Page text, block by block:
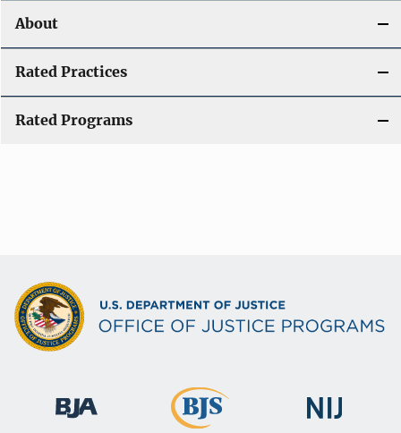
About
Rated Practices
Rated Programs